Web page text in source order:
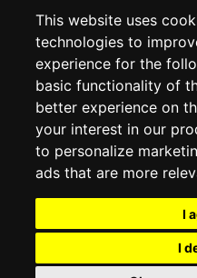
This website uses
technologies to
experience for the
basic functionality of
better experience on
your interest in our
to personalize
ads that are more
I
I
COOKIE POLICY
MY ACCOUNT
ORDER HISTORY
ADDRESS BOOK
WISH LIST
SOCIAL